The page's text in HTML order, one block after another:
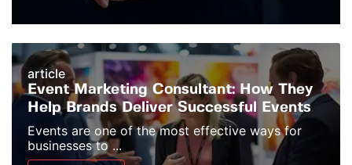
article
Event Marketing Consultant: How They
Help Brands Deliver Successful Events
Events are one of the most effective ways for
businesses to ...